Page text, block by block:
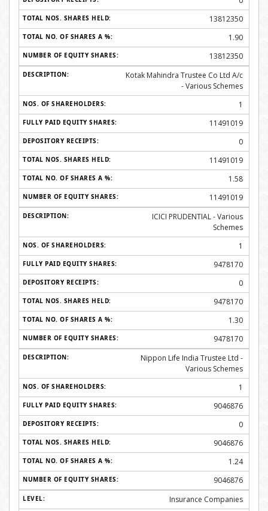
13812350
1.90
13812350
Kotak Mahindra Trustee Co Ltd A/c
- Various Schemes
1
11491019
0
11491019
1.58
11491019
ICICI PRUDENTIAL - Various
Schemes
1
9478170
0
9478170
1.30
9478170
Nippon Life India Trustee Ltd -
Various Schemes
1
9046876
0
9046876
1.24
9046876
Insurance Companies